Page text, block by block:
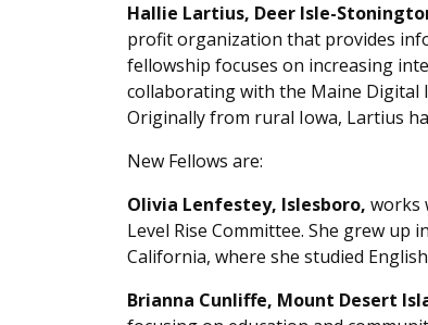
Hallie Lartius, Deer Isle-
profit organization that provides
fellowship focuses on increasing
collaborating with the Maine Digital
Originally from rural Iowa, Lartius
New Fellows are:
Olivia Lenfestey, Islesboro, works
Level Rise Committee. She grew up
California, where she studied
Brianna Cunliffe, Mount Desert